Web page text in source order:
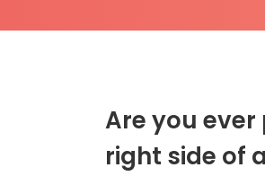
Are you
right side of